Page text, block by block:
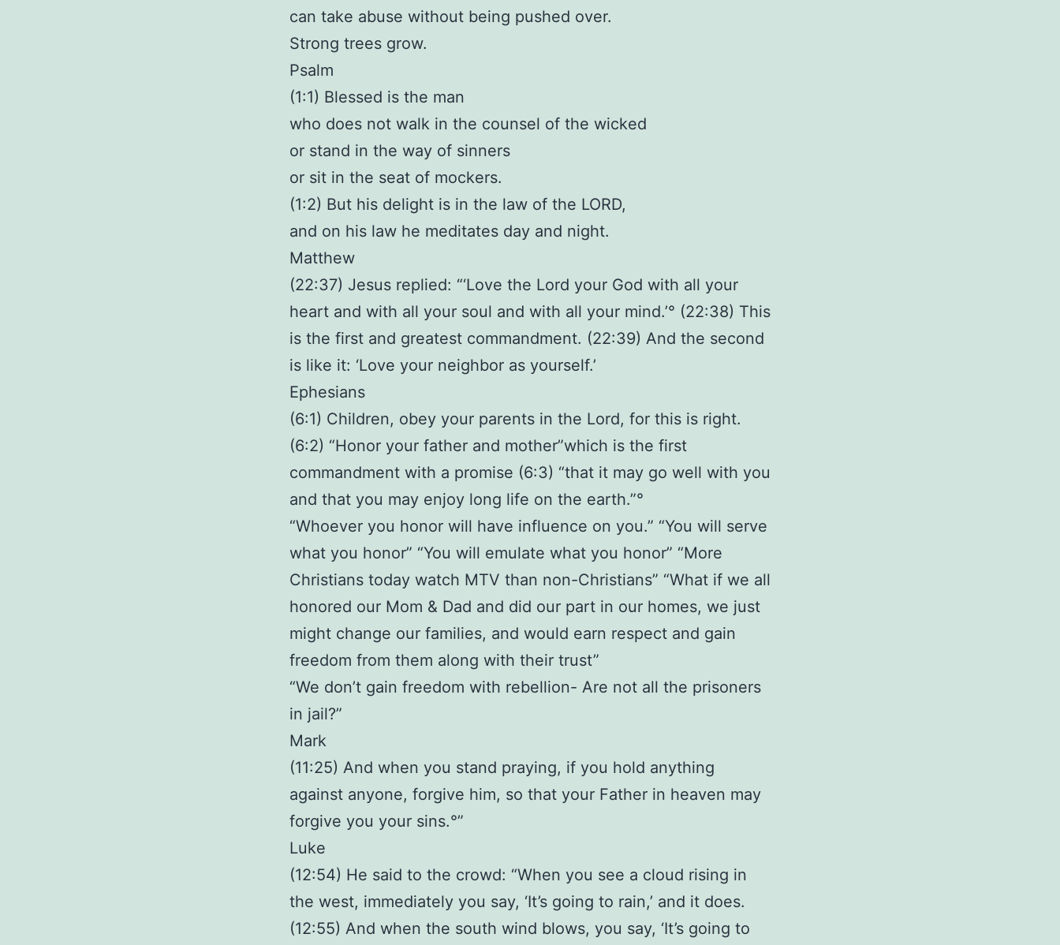
can take abuse without being pushed over.
Strong trees grow.
Psalm
(1:1) Blessed is the man
who does not walk in the counsel of the wicked
or stand in the way of sinners
or sit in the seat of mockers.
(1:2) But his delight is in the law of the LORD,
and on his law he meditates day and night.
Matthew
(22:37) Jesus replied: “‘Love the Lord your God with all your
heart and with all your soul and with all your mind.’° (22:38) This
is the first and greatest commandment. (22:39) And the second
is like it: ‘Love your neighbor as yourself.’
Ephesians
(6:1) Children, obey your parents in the Lord, for this is right.
(6:2) “Honor your father and mother”which is the first
commandment with a promise (6:3) “that it may go well with you
and that you may enjoy long life on the earth.”°
“Whoever you honor will have influence on you.” “You will serve
what you honor” “You will emulate what you honor” “More
Christians today watch MTV than non-Christians” “What if we all
honored our Mom & Dad and did our part in our homes, we just
might change our families, and would earn respect and gain
freedom from them along with their trust”
“We don’t gain freedom with rebellion- Are not all the prisoners
in jail?”
Mark
(11:25) And when you stand praying, if you hold anything
against anyone, forgive him, so that your Father in heaven may
forgive you your sins.°”
Luke
(12:54) He said to the crowd: “When you see a cloud rising in
the west, immediately you say, ‘It’s going to rain,’ and it does.
(12:55) And when the south wind blows, you say, ‘It’s going to